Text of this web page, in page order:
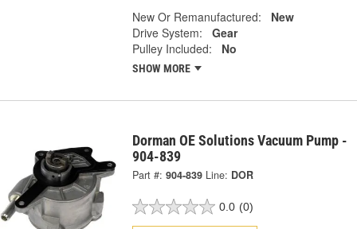
New Or Remanufactured:
New
Drive System:
Gear
Pulley Included:
No
SHOW MORE
Dorman OE Solutions Vacuum Pump -
904-839
Part #: 904-839 Line: DOR
0.0 (0)